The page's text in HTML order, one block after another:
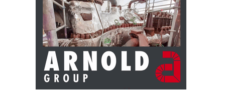
O&M –
BALANCE OF
PLANT: MILL
CREEK
COMBUSTION
TURBINE
STATION
O&M –